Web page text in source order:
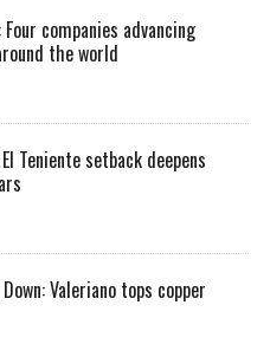
companies advancing
the world
El Teniente setback deepens
Valeriano tops copper